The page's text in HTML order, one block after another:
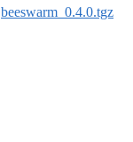
beeswarm_0.4.0.tgz